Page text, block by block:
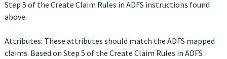
Step 5 of the Create Claim Rules in ADFS instructions found
above.
Attributes: These attributes should match the ADFS mapped
claims. Based on Step 5 of the Create Claim Rules in ADFS